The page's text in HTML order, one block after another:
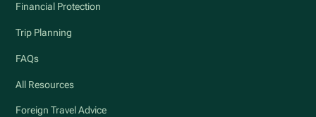
Financial Protection
Trip Planning
FAQs
All Resources
Foreign Travel Advice